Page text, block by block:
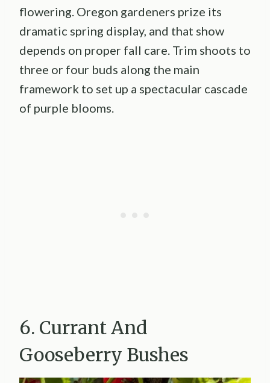
flowering. Oregon gardeners prize its
dramatic spring display, and that show
depends on proper fall care. Trim shoots to
three or four buds along the main
framework to set up a spectacular cascade
of purple blooms.
6. Currant And
Gooseberry Bushes